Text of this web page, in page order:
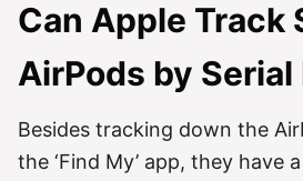
Can Apple Track
AirPods by Serial
Besides tracking down the
the ‘Find My’ app, they have